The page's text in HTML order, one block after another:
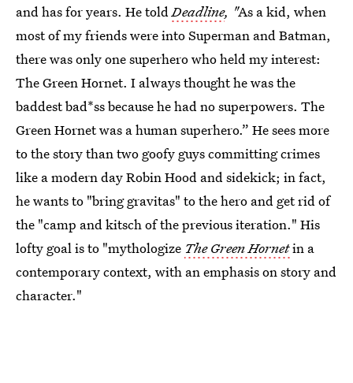
and has for years. He toldDeadline, "As a kid, when
most of my friends were into Superman and Batman,
there was only one superhero who held my interest:
The Green Hornet. I always thought he was the
baddest bad*ss because he had no superpowers. The
Green Hornet was a human superhero.” He sees more
to the story than two goofy guys committing crimes
like a modern day Robin Hood and sidekick; in fact,
he wants to "bring gravitas" to the hero and get rid of
the "camp and kitsch of the previous iteration." His
lofty goal is to "mythologize The Green Hornetin a
contemporary context, with an emphasis on story and
character."